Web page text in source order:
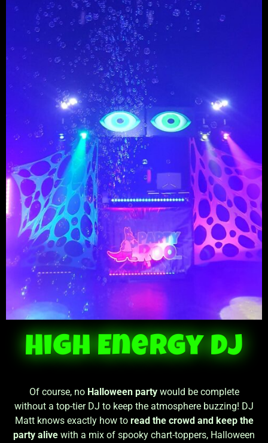
High Energy DJ
Of course, no Halloween partywould be complete
without a top-tier DJ to keep the atmosphere buzzing! DJ
Matt knows exactly how to read the crowd and keep the
party alive with a mix of spooky chart-toppers, Halloween